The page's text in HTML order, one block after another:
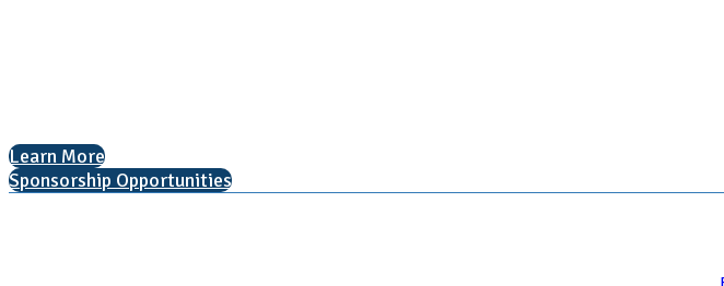
Learn More
Sponsorship Opportunities